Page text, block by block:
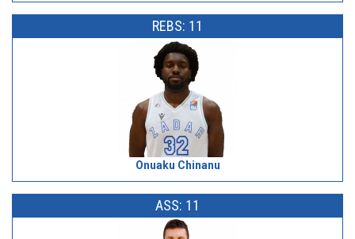
REBS: 11
Onuaku Chinanu
ASS: 11